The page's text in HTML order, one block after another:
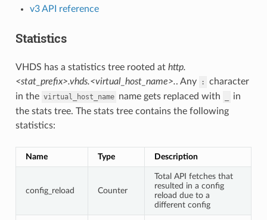
v3 API reference
Statistics
VHDS has a statistics tree rooted at http.
<stat_prefix>.vhds.<virtual_host_name>.. Any :
character
in the virtual_host_name name gets replaced with
in
the stats tree. The stats tree contains the following
statistics:
Name Type Description
config_reload Counter
Total API fetches that
resulted in a config
reload due to a
different config